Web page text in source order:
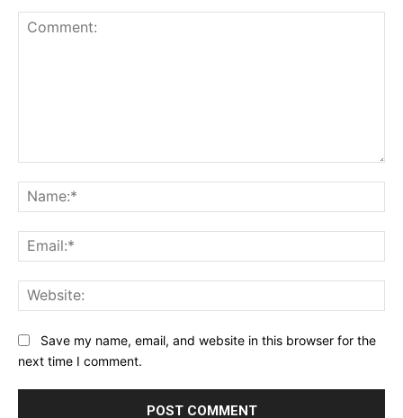
Save my name, email, and website in this browser for the
next time I comment.